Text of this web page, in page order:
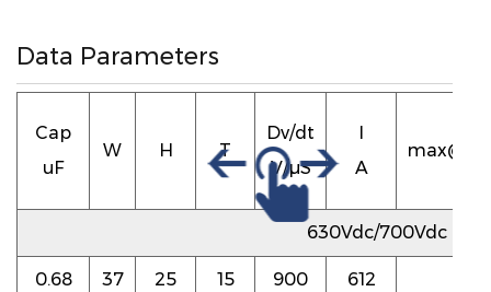
Data Parameters
Cap
uF
W H T
Dv/dt
V/μS
A
630Vdc/700Vdc
0.68 37 25 15 900 612